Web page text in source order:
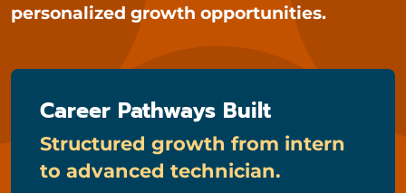
personalized growth opportunities.
Career Pathways Built
Structured growth from intern
to advanced technician.